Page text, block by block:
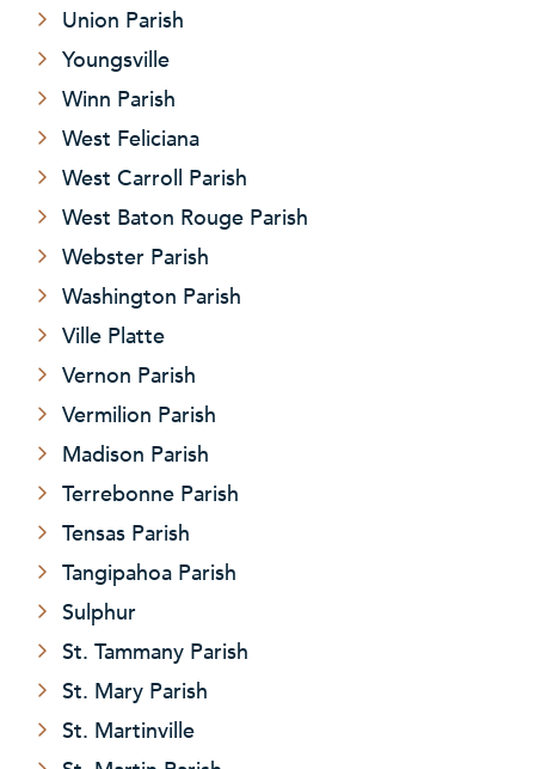
Union Parish
Youngsville
Winn Parish
West Feliciana
West Carroll Parish
West Baton Rouge Parish
Webster Parish
Washington Parish
Ville Platte
Vernon Parish
Vermilion Parish
Madison Parish
Terrebonne Parish
Tensas Parish
Tangipahoa Parish
Sulphur
St. Tammany Parish
St. Mary Parish
St. Martinville